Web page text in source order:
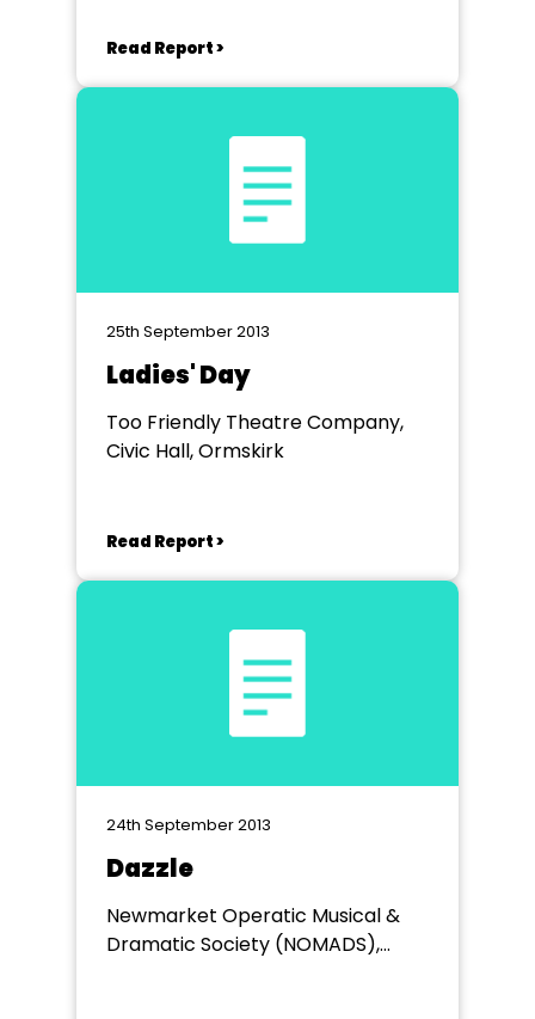
Read Report >
25th September 2013
Ladies' Day
Too Friendly Theatre Company,
Civic Hall, Ormskirk
Read Report >
24th September 2013
Dazzle
Newmarket Operatic Musical &
Dramatic Society (NOMADS),